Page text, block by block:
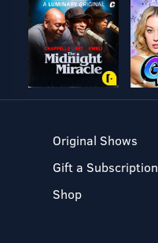
Original Shows
Gift a Subscription
Shop